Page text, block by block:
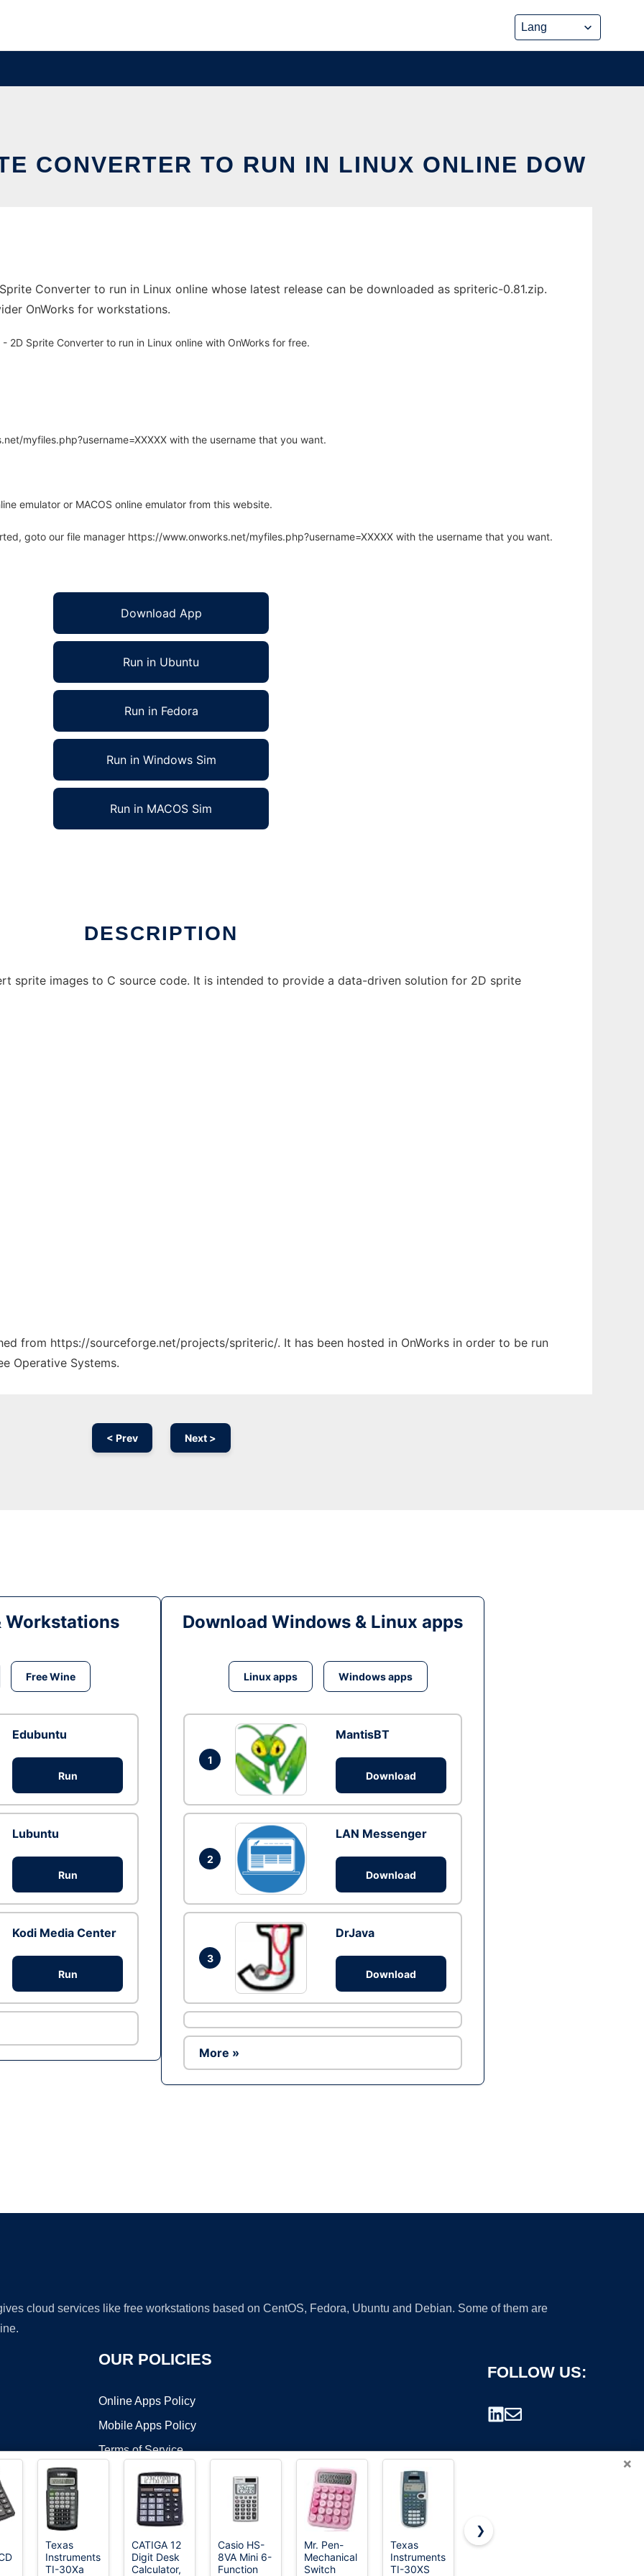
CONVERTER TO RUN IN LINUX ONLINE DOW
Converter to run in Linux online whose latest release can be downloaded as spriteric-0.81.zip.
OnWorks for workstations.
2D Sprite Converter to run in Linux online with OnWorks for free.
myfiles.php?username=XXXXX with the username that you want.
emulator or MACOS online emulator from this website.
goto our file manager https://www.onworks.net/myfiles.php?username=XXXXX with the username that you want.
Download App
Run in Ubuntu
Run in Fedora
Run in Windows Sim
Run in MACOS Sim
DESCRIPTION
sprite images to C source code. It is intended to provide a data-driven solution for 2D sprite
from https://sourceforge.net/projects/spriteric/. It has been hosted in OnWorks in order to be run
Operative Systems.
< Prev Next >
Workstations
Free Wine
Edubuntu
Run
Lubuntu
Run
Kodi Media Center
Run
Download Windows & Linux apps
Linux apps Windows apps
1
MantisBT
Download
2
LAN Messenger
Download
3
DrJava
Download
More »
cloud services like free workstations based on CentOS, Fedora, Ubuntu and Debian. Some of them are
OUR POLICIES
Online Apps Policy
Mobile Apps Policy
Terms of Service
FOLLOW US:
©2026 OnWorks. All Rights Reserved. OnWorks® is a registered trademark.
×
Texas
Instruments
TI-30Xa
CATIGA 12
Digit Desk
Calculator,
Casio HS-
8VA Mini 6-
Function
Mr. Pen-
Mechanical
Switch
Texas
Instruments
TI-30XS
Casio MS-
❯